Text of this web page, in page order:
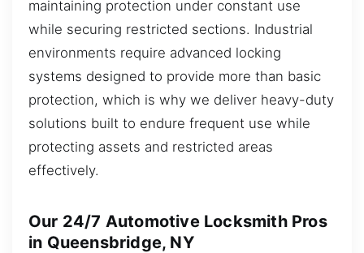
maintaining protection under constant use
while securing restricted sections. Industrial
environments require advanced locking
systems designed to provide more than basic
protection, which is why we deliver heavy-duty
solutions built to endure frequent use while
protecting assets and restricted areas
effectively.
Our 24/7 Automotive Locksmith Pros
in Queensbridge, NY